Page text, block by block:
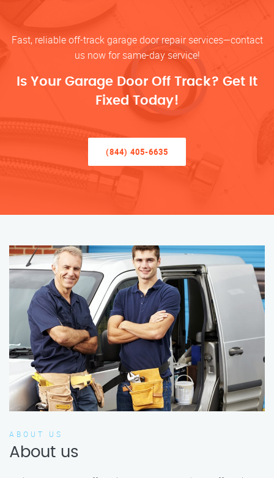
Fast, reliable off-track garage door repair services—contact
us now for same-day service!
Is Your Garage Door Off Track? Get It
Fixed Today!
(844) 405-6635
ABOUT US
About us